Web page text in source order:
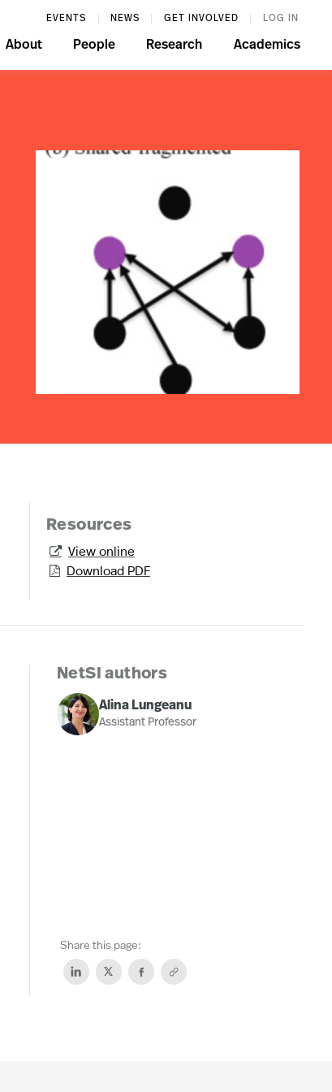
EVENTS NEWS GET INVOLVED LOG IN
About People Research Academics
Resources
 View online
 Download PDF
NetSI authors
Alina Lungeanu
Assistant Professor
Share this page: